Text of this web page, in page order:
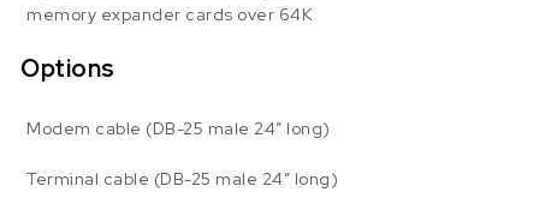
memory expander cards over 64K
Options
Modem cable (DB-25 male 24″ long)
Terminal cable (DB-25 male 24″ long)